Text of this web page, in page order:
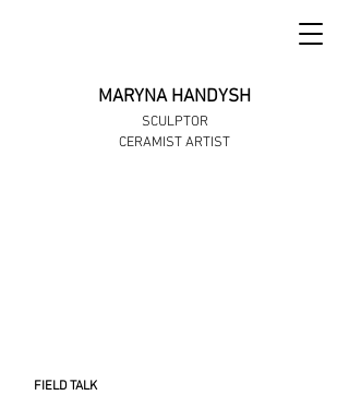
MARYNA HANDYSH
SCULPTOR
CERAMIST ARTIST
FIELD TALK